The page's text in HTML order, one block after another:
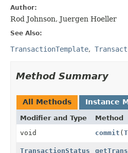
Author:
Rod Johnson, Juergen Hoeller
See Also:
TransactionTemplate
Method Summary
All Methods Instance
Modifier and Type Method
void
commit (
TransactionStatus